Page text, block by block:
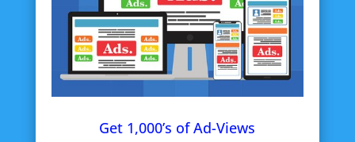
Get 1,000’s of Ad-Views